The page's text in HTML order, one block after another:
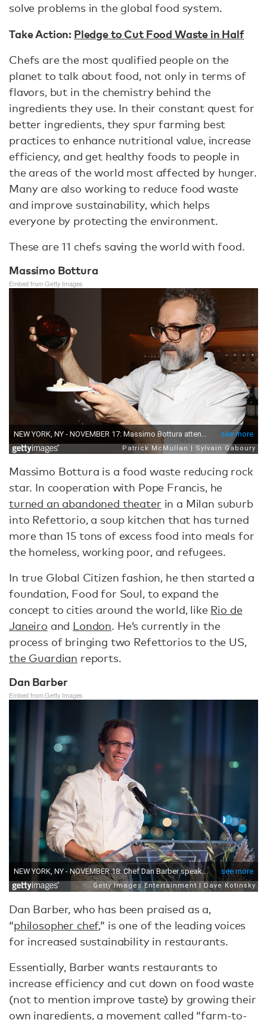
solve problems in the global food system.
Take Action: Pledge to Cut Food Waste in Half
Chefs are the most qualified people on the
planet to talk about food, not only in terms of
flavors, but in the chemistry behind the
ingredients they use. In their constant quest for
better ingredients, they spur farming best
practices to enhance nutritional value, increase
efficiency, and get healthy foods to people in
the areas of the world most affected by hunger.
Many are also working to reduce food waste
and improve sustainability, which helps
everyone by protecting the environment.
These are 11 chefs saving the world with food.
Massimo Bottura
Embed from Getty Images
Massimo Bottura is a food waste reducing rock
star. In cooperation with Pope Francis, he
turned an abandoned theater in a Milan suburb
into Refettorio, a soup kitchen that has turned
more than 15 tons of excess food into meals for
the homeless, working poor, and refugees.
In true Global Citizen fashion, he then started a
foundation, Food for Soul, to expand the
concept to cities around the world, like Rio de
Janeiro and London. He’s currently in the
process of bringing two Refettorios to the US,
the Guardian reports.
Dan Barber
Embed from Getty Images
Dan Barber, who has been praised as a,
“philosopher chef,” is one of the leading voices
for increased sustainability in restaurants.
Essentially, Barber wants restaurants to
increase efficiency and cut down on food waste
(not to mention improve taste) by growing their
own ingredients, a movement called “farm-to-